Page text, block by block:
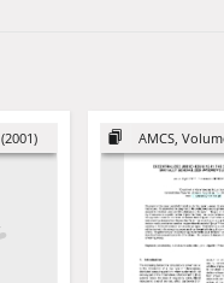
AMCS,